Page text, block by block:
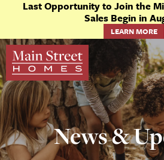
Last Opportunity to Join the
Sales Begin in
LEARN MORE
News &